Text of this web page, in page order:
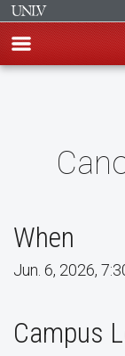
When
Jun. 6, 2026,
Campus